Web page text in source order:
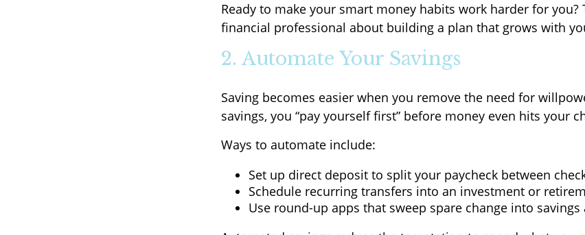
Ready to make your smart money habits work harder for you?
financial professional about building a plan that grows with
2. Automate Your Savings
Saving becomes easier when you remove the need for
savings, you “pay yourself first” before money even hits your
Ways to automate include:
Set up direct deposit to split your paycheck between
Schedule recurring transfers into an investment or
Use round-up apps that sweep spare change into